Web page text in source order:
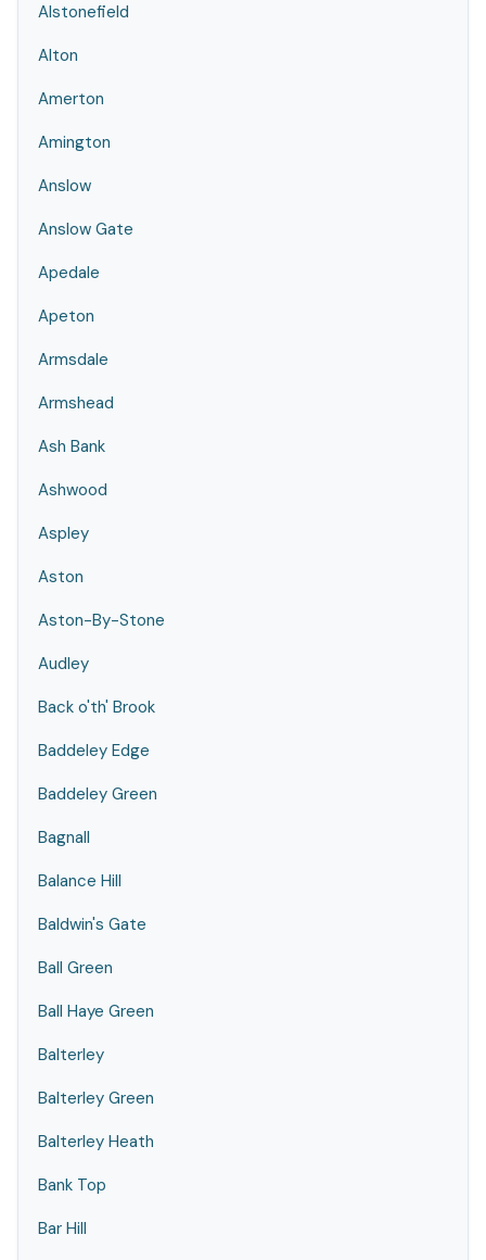
Alstonefield
Alton
Amerton
Amington
Anslow
Anslow Gate
Apedale
Apeton
Armsdale
Armshead
Ash Bank
Ashwood
Aspley
Aston
Aston-By-Stone
Audley
Back o'th' Brook
Baddeley Edge
Baddeley Green
Bagnall
Balance Hill
Baldwin's Gate
Ball Green
Ball Haye Green
Balterley
Balterley Green
Balterley Heath
Bank Top
Bar Hill